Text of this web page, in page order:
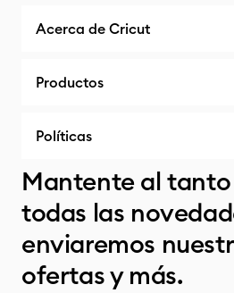
Acerca de Cricut
Productos
Políticas
Mantente al
todas las
enviaremos
ofertas y más.